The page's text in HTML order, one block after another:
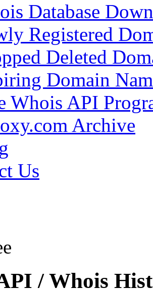
Database
Registered
Deleted
Domain
Whois API
Archive
Us
/ Whois